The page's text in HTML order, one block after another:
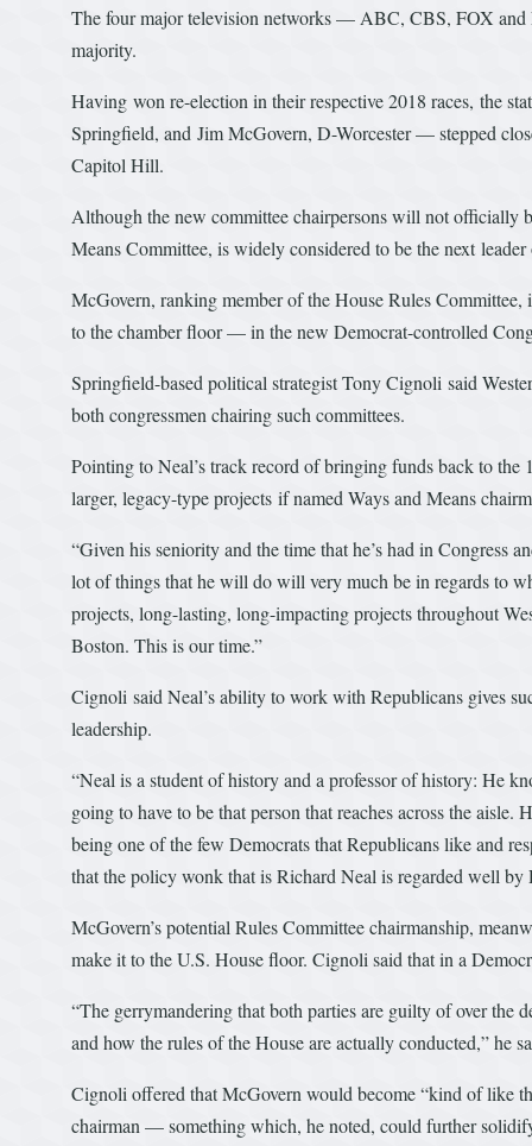
The four major television networks — ABC, CBS, FOX
majority.
Having won re-election in their respective 2018 races, the
Springfield, and Jim McGovern, D-Worcester — stepped
Capitol Hill.
Although the new committee chairpersons will not officially
Means Committee, is widely considered to be the next
McGovern, ranking member of the House Rules
to the chamber floor — in the new Democrat-controlled
Springfield-based political strategist Tony Cignoli said
both congressmen chairing such committees.
Pointing to Neal’s track record of bringing funds back to
larger, legacy-type projects if named Ways and Means
“Given his seniority and the time that he’s had in Congress
lot of things that he will do will very much be in regards to
projects, long-lasting, long-impacting projects throughout
Boston. This is our time.”
Cignoli said Neal’s ability to work with Republicans gives
leadership.
“Neal is a student of history and a professor of history: He
going to have to be that person that reaches across the
being one of the few Democrats that Republicans like and
that the policy wonk that is Richard Neal is regarded well by
McGovern’s potential Rules Committee chairmanship,
make it to the U.S. House floor. Cignoli said that in a
“The gerrymandering that both parties are guilty of over the
and how the rules of the House are actually conducted,” he
Cignoli offered that McGovern would become “kind of like
chairman — something which, he noted, could further